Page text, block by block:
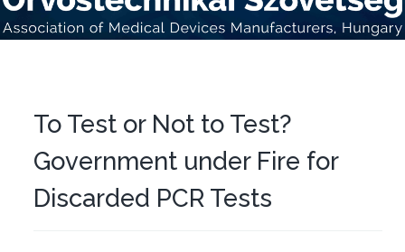
To Test or Not to Test?
Government under Fire for
Discarded PCR Tests